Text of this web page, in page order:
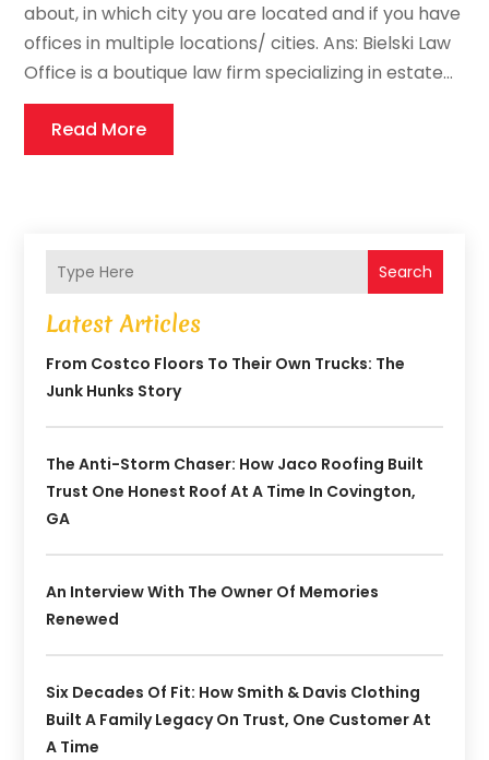
about, in which city you are located and if you have
offices in multiple locations/ cities. Ans: Bielski Law
Office is a boutique law firm specializing in estate...
Read More
Search
Latest Articles
From Costco Floors To Their Own Trucks: The
Junk Hunks Story
The Anti-Storm Chaser: How Jaco Roofing Built
Trust One Honest Roof At A Time In Covington,
GA
An Interview With The Owner Of Memories
Renewed
Six Decades Of Fit: How Smith & Davis Clothing
Built A Family Legacy On Trust, One Customer At
A Time